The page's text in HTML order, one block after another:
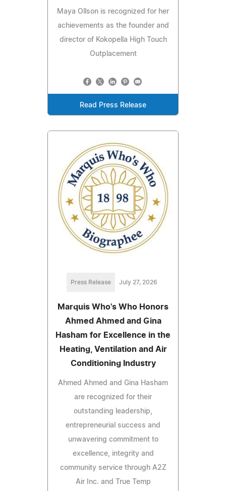
Maya Ollson is recognized for her
achievements as the founder and
director of Kokopella High Touch
Outplacement
Read Press Release
Press Release July 27, 2026
Marquis Who's Who Honors
Ahmed Ahmed and Gina
Hasham for Excellence in the
Heating, Ventilation and Air
Conditioning Industry
Ahmed Ahmed and Gina Hasham
are recognized for their
outstanding leadership,
entrepreneurial success and
unwavering commitment to
excellence, integrity and
community service through A2Z
Air Inc. and True Temp